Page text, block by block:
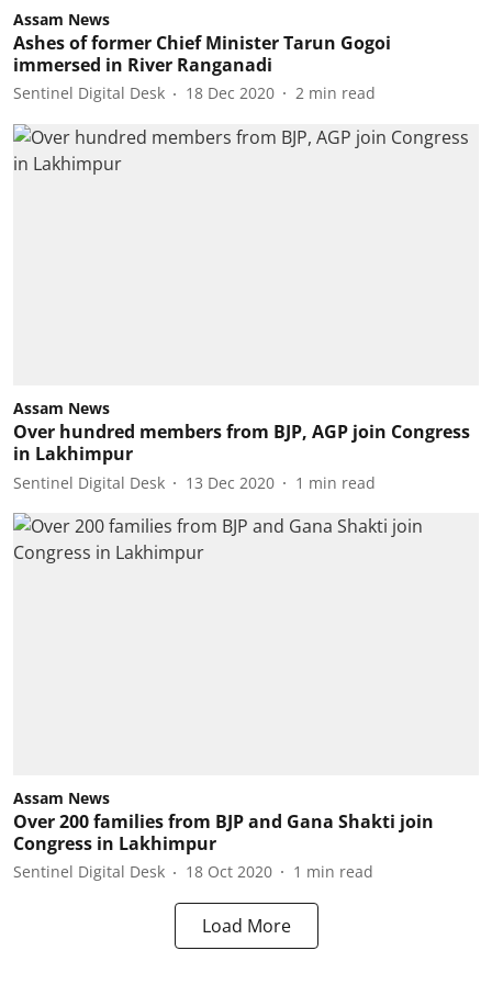
Assam News
Ashes of former Chief Minister Tarun Gogoi
immersed in River Ranganadi
Sentinel Digital Desk 18 Dec 2020 2 min read
Assam News
Over hundred members from BJP, AGP join Congress
in Lakhimpur
Sentinel Digital Desk 13 Dec 2020 1 min read
Assam News
Over 200 families from BJP and Gana Shakti join
Congress in Lakhimpur
Sentinel Digital Desk 18 Oct 2020 1 min read
Load More